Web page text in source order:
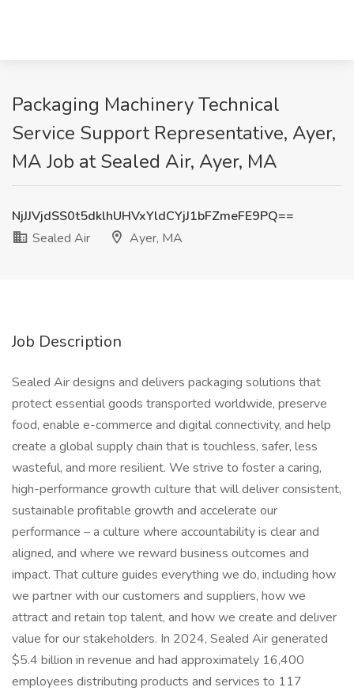
Packaging Machinery Technical
Service Support Representative, Ayer,
MA Job at Sealed Air, Ayer, MA
NjJJVjdSS0t5dklhUHVxYldCYjJ1bFZmeFE9PQ==
Sealed Air
Ayer, MA
Job Description
Sealed Air designs and delivers packaging solutions that
protect essential goods transported worldwide, preserve
food, enable e-commerce and digital connectivity, and help
create a global supply chain that is touchless, safer, less
wasteful, and more resilient. We strive to foster a caring,
high-performance growth culture that will deliver consistent,
sustainable profitable growth and accelerate our
performance – a culture where accountability is clear and
aligned, and where we reward business outcomes and
impact. That culture guides everything we do, including how
we partner with our customers and suppliers, how we
attract and retain top talent, and how we create and deliver
value for our stakeholders. In 2024, Sealed Air generated
$5.4 billion in revenue and had approximately 16,400
employees distributing products and services to 117